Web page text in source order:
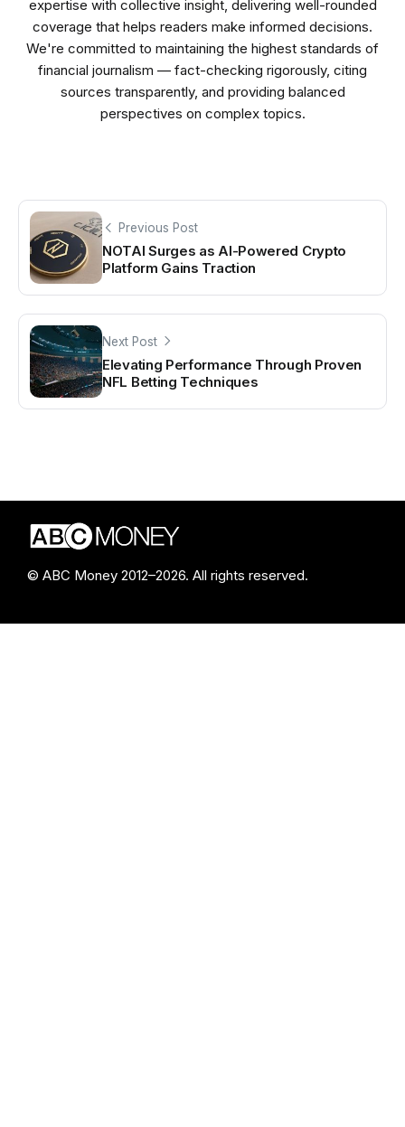
expertise with collective insight, delivering well-rounded
coverage that helps readers make informed decisions.
We're committed to maintaining the highest standards of
financial journalism — fact-checking rigorously, citing
sources transparently, and providing balanced
perspectives on complex topics.
Previous Post
NOTAI Surges as AI-Powered Crypto
Platform Gains Traction
Next Post
Elevating Performance Through Proven
NFL Betting Techniques
© ABC Money 2012–2026. All rights reserved.